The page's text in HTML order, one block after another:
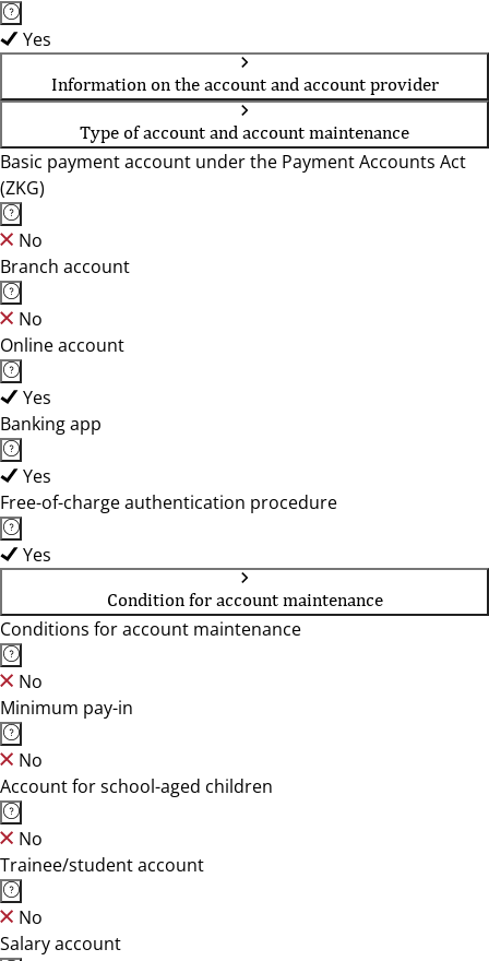
Yes
Information on the account and account provider
Type of account and account maintenance
Basic payment account under the Payment Accounts Act
(ZKG)
No
Branch account
No
Online account
Yes
Banking app
Yes
Free-of-charge authentication procedure
Yes
Condition for account maintenance
Conditions for account maintenance
No
Minimum pay-in
No
Account for school-aged children
No
Trainee/student account
No
Salary account